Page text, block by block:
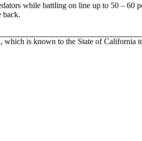
while battling on line up to 50 – 60
back.
is known to the State of California